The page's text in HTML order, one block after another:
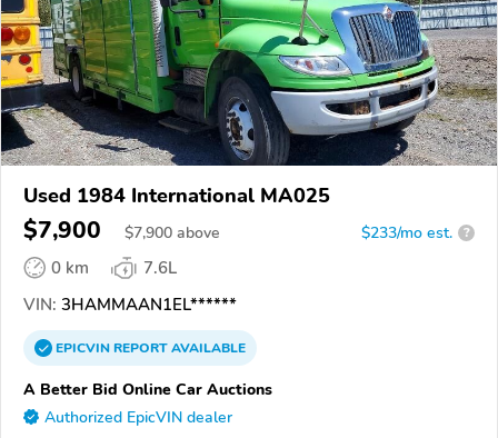
Used 1984 International MA025
$7,900 $7,900 above $233/mo est. ?
0 km
7.6L
VIN: 3HAMMAAN1EL******
EPICVINREPORTAVAILABLE
A Better Bid Online Car Auctions
Authorized EpicVIN dealer